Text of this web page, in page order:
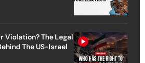
Violation? The Legal
The US-Israel